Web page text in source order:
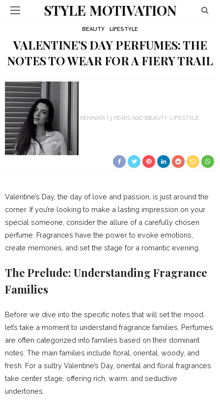
STYLE MOTIVATION
BEAUTY LIFESTYLE
VALENTINE’S DAY PERFUMES: THE
NOTES TO WEAR FOR A FIERY TRAIL
RENNATA 3 YEARS AGO BEAUTY LIFESTYLE
Valentine’s Day, the day of love and passion, is just around the
corner. If you’re looking to make a lasting impression on your
special someone, consider the allure of a carefully chosen
perfume. Fragrances have the power to evoke emotions,
create memories, and set the stage for a romantic evening.
The Prelude: Understanding Fragrance
Families
Before we dive into the specific notes that will set the mood,
let’s take a moment to understand fragrance families. Perfumes
are often categorized into families based on their dominant
notes. The main families include floral, oriental, woody, and
fresh. For a sultry Valentine’s Day, oriental and floral fragrances
take center stage, offering rich, warm, and seductive
undertones.